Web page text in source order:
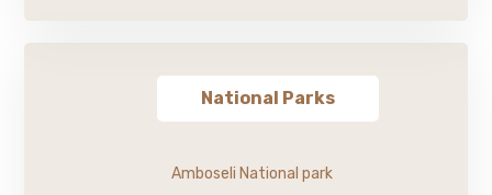
National Parks
Amboseli National park